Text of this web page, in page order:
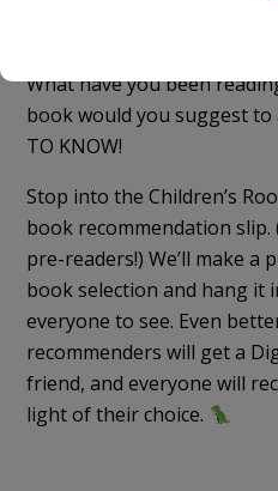
What have you been
book would you suggest to
TO KNOW!
Stop into the Children’s
book recommendation
pre-readers!) We’ll make
book selection and hang it
everyone to see. Even
recommenders will get a
friend, and everyone will
light of their choice.